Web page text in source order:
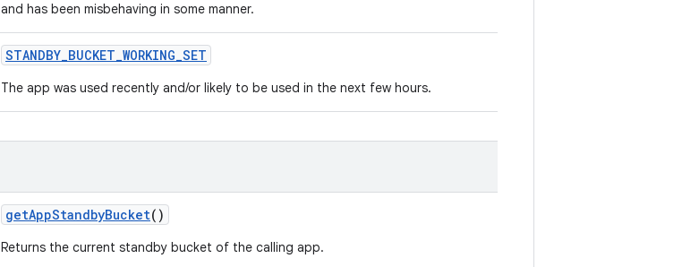
and has been misbehaving in some manner.
STANDBY_BUCKET_WORKING_SET
The app was used recently and/or likely to be used in the next few hours.
getAppStandbyBucket()
Returns the current standby bucket of the calling app.